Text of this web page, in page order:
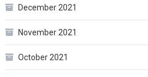
December 2021
November 2021
October 2021